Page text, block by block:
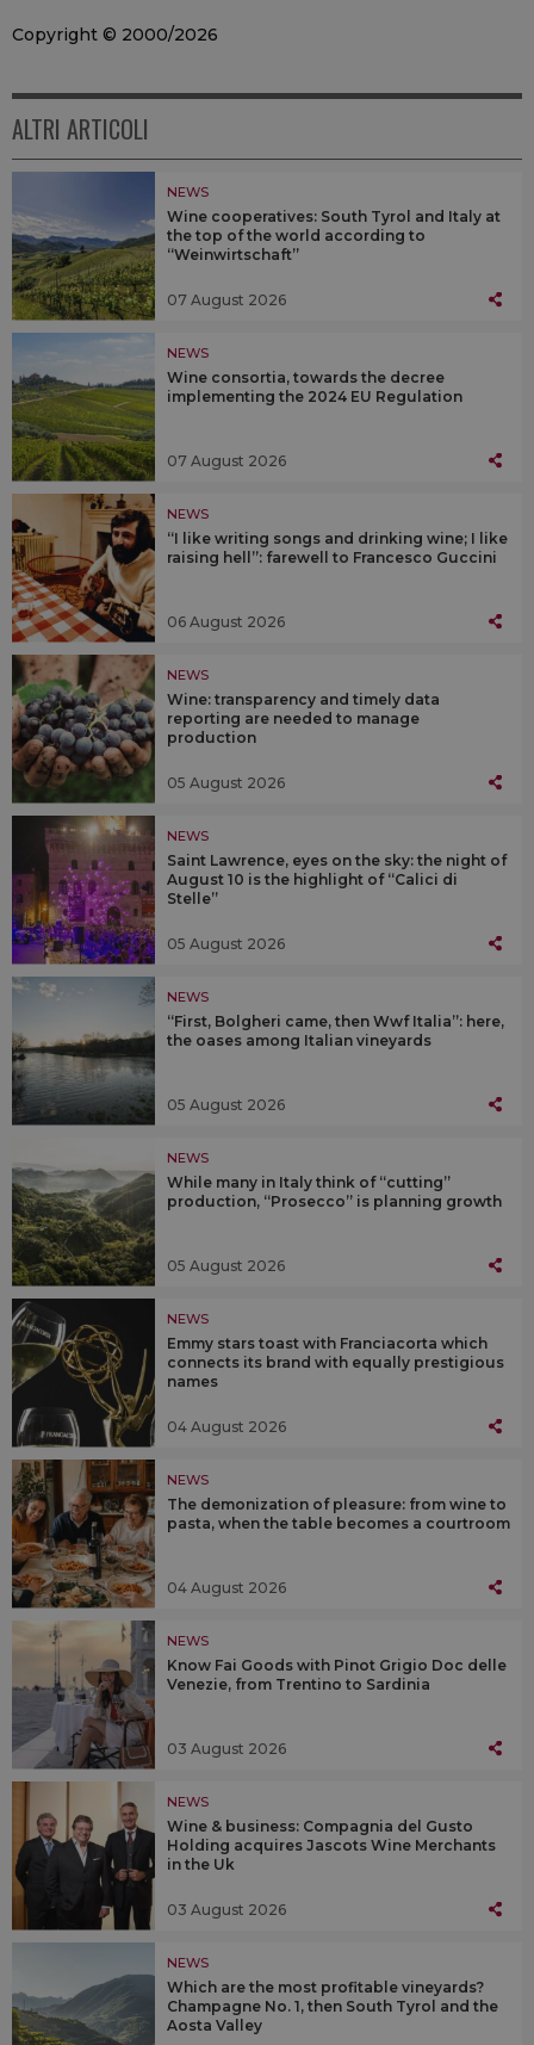
Copyright © 2000/2026
ALTRI ARTICOLI
NEWS
Wine cooperatives: South Tyrol and Italy at
the top of the world according to
“Weinwirtschaft”
07 August 2026
NEWS
Wine consortia, towards the decree
implementing the 2024 EU Regulation
07 August 2026
NEWS
“I like writing songs and drinking wine; I like
raising hell”: farewell to Francesco Guccini
06 August 2026
NEWS
Wine: transparency and timely data
reporting are needed to manage
production
05 August 2026
NEWS
Saint Lawrence, eyes on the sky: the night of
August 10 is the highlight of “Calici di
Stelle”
05 August 2026
NEWS
“First, Bolgheri came, then Wwf Italia”: here,
the oases among Italian vineyards
05 August 2026
NEWS
While many in Italy think of “cutting”
production, “Prosecco” is planning growth
05 August 2026
NEWS
Emmy stars toast with Franciacorta which
connects its brand with equally prestigious
names
04 August 2026
NEWS
The demonization of pleasure: from wine to
pasta, when the table becomes a courtroom
04 August 2026
NEWS
Know Fai Goods with Pinot Grigio Doc delle
Venezie, from Trentino to Sardinia
03 August 2026
NEWS
Wine & business: Compagnia del Gusto
Holding acquires Jascots Wine Merchants
in the Uk
03 August 2026
NEWS
Which are the most profitable vineyards?
Champagne No. 1, then South Tyrol and the
Aosta Valley